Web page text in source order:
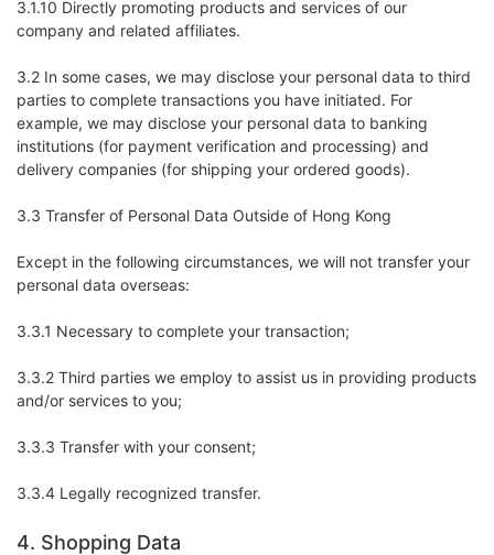
3.1.10 Directly promoting products and services of our
company and related affiliates.
3.2 In some cases, we may disclose your personal data to third
parties to complete transactions you have initiated. For
example, we may disclose your personal data to banking
institutions (for payment verification and processing) and
delivery companies (for shipping your ordered goods).
3.3 Transfer of Personal Data Outside of Hong Kong
Except in the following circumstances, we will not transfer your
personal data overseas:
3.3.1 Necessary to complete your transaction;
3.3.2 Third parties we employ to assist us in providing products
and/or services to you;
3.3.3 Transfer with your consent;
3.3.4 Legally recognized transfer.
4. Shopping Data